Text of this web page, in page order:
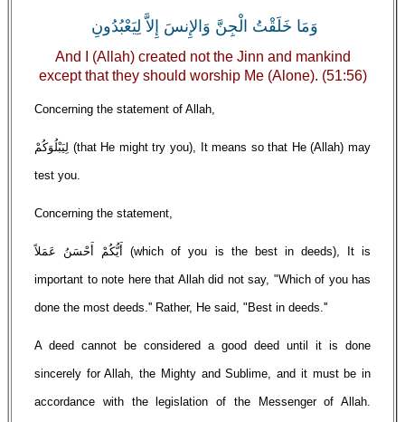
وَمَا خَلَقْتُ الْجِنَّ وَالإِنسَ إِلاَّ لِيَعْبُدُونِ
And I (Allah) created not the Jinn and mankind
except that they should worship Me (Alone). (51:56)
Concerning the statement of Allah,
لِيَبْلُوَكُمْ (that He might try you), It means so that He (Allah) may
test you.
Concerning the statement,
أَيُّكُمْ أَحْسَنُ عَمَلاً (which of you is the best in deeds), It is
important to note here that Allah did not say, "Which of you has
done the most deeds.'' Rather, He said, "Best in deeds.''
A deed cannot be considered a good deed until it is done
sincerely for Allah, the Mighty and Sublime, and it must be in
accordance with the legislation of the Messenger of Allah.